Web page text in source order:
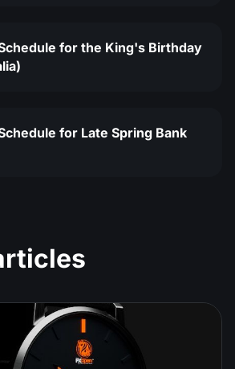
for the King's Birthday
for Late Spring Bank